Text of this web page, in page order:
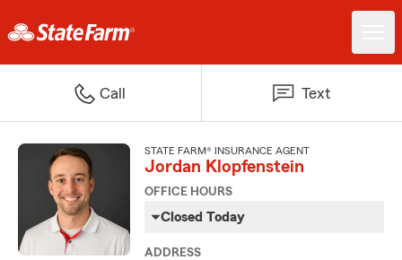
Call Text
STATE FARM® INSURANCE AGENT
Jordan Klopfenstein
OFFICE HOURS
Closed Today
ADDRESS